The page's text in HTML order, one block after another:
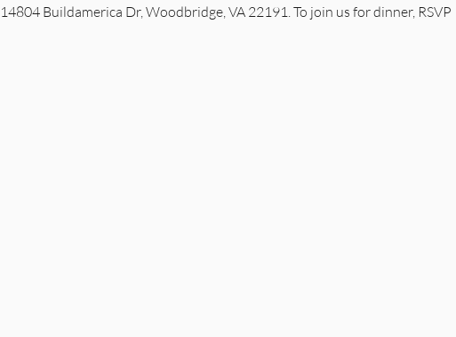
Buildamerica Dr, Woodbridge, VA 22191. To join us for dinner, RSVP